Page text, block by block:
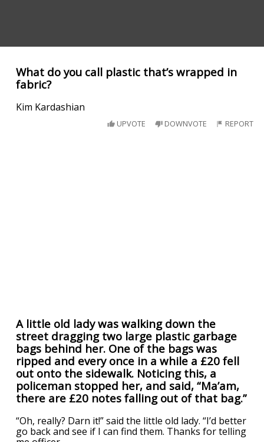
What do you call plastic that’s wrapped in
fabric?
Kim Kardashian
UPVOTE DOWNVOTE REPORT
A little old lady was walking down the
street dragging two large plastic garbage
bags behind her. One of the bags was
ripped and every once in a while a £20 fell
out onto the sidewalk. Noticing this, a
policeman stopped her, and said, “Ma’am,
there are £20 notes falling out of that bag.”
“Oh, really? Darn it!” said the little old lady. “I’d better
go back and see if I can find them. Thanks for telling